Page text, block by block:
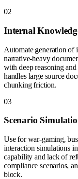
02
Internal
Automate generation of
narrative-heavy
with deep reasoning
handles large source
chunking friction.
03
Scenario
Use for war-gaming,
interaction simulations
capability and lack of
compliance scenarios,
block.